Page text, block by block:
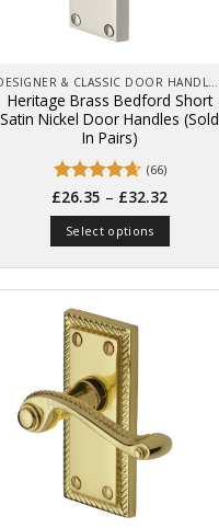
product
page
DESIGNER & CLASSIC DOOR HANDLES ON BACK PLATES
Heritage Brass Bedford Short
Satin Nickel Door Handles (Sold
In Pairs)
Rated 4.67
out of 5
(66)
£26.35 – £32.32Price
range:
through
Select options
product
multiple
variants.
The
options
may
be
chosen
on
the